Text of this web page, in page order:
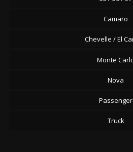
Camaro
Chevelle / El
Monte
Nova
Passenger
Truck